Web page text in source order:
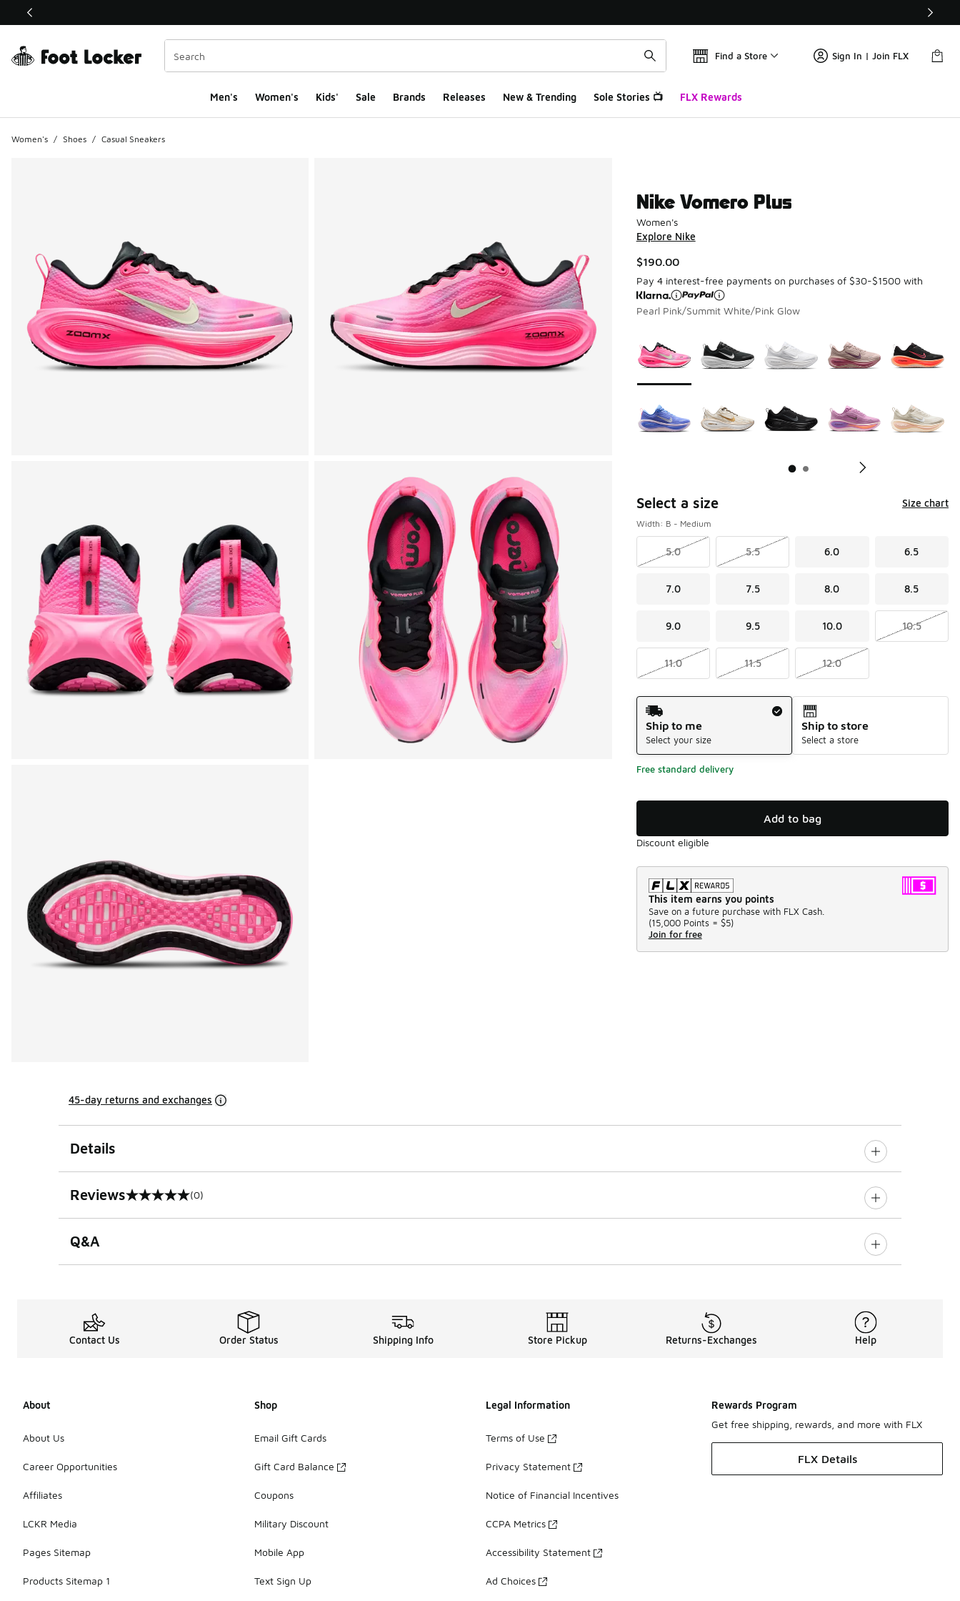
This link will open in a new window
Find a Store Sign In | Join FLX
Men's Women's Kids' Sale Brands Releases New & Trending Sole Stories 📺 FLX Rewards
Women's / Shoes / Casual Sneakers
Nike Vomero Plus
Women's
Explore Nike
$190.00
Pay 4 interest-free payments on purchases of $30-$1500 with
Pearl Pink/Summit White/Pink Glow
Select a size Size chart
Width: B - Medium
5.0 5.5 6.0 6.5
7.0 7.5 8.0 8.5
9.0 9.5 10.0 10.5
11.0 11.5 12.0
Shipping Method
Ship to me
Select your size
Ship to store
Select a store
Free standard delivery
Add to bag
Discount eligible
This item earns you points
Save on a future purchase with FLX Cash.
(15,000 Points = $5)
Join for free
45-day returns and exchanges
Details
Reviews
0 out of 5 rating (0)
Q&A
Contact Us Order Status Shipping Info Store Pickup Returns-Exchanges Help
About
About Us
Career Opportunities
Affiliates
LCKR Media
Pages Sitemap
Products Sitemap 1
Shop
Email Gift Cards
Gift Card Balance
Coupons
Military Discount
Mobile App
Text Sign Up
Legal Information
Terms of Use
Privacy Statement
Notice of Financial Incentives
CCPA Metrics
Accessibility Statement
Ad Choices
Rewards Program
Get free shipping, rewards, and more with FLX
FLX Details